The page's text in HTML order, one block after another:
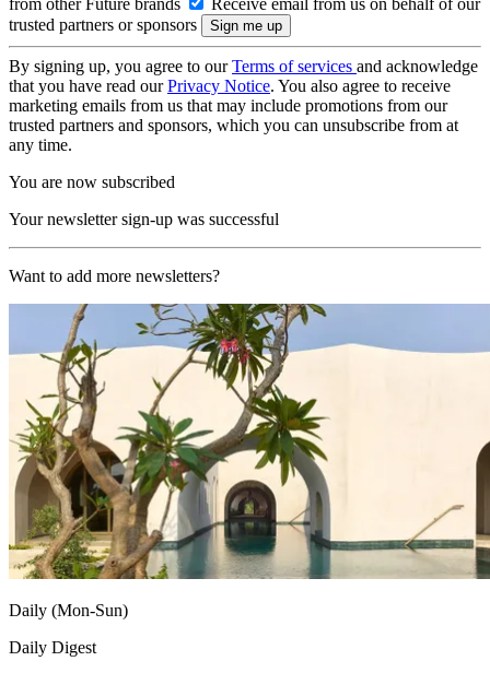
from other Future brands
Receive email from us on behalf of our
trusted partners or sponsors
By signing up, you agree to ourTerms of services and acknowledge
that you have read ourPrivacy Notice. You also agree to receive
marketing emails from us that may include promotions from our
trusted partners and sponsors, which you can unsubscribe from at
any time.
You are now subscribed
Your newsletter sign-up was successful
Want to add more newsletters?
Daily (Mon-Sun)
Daily Digest